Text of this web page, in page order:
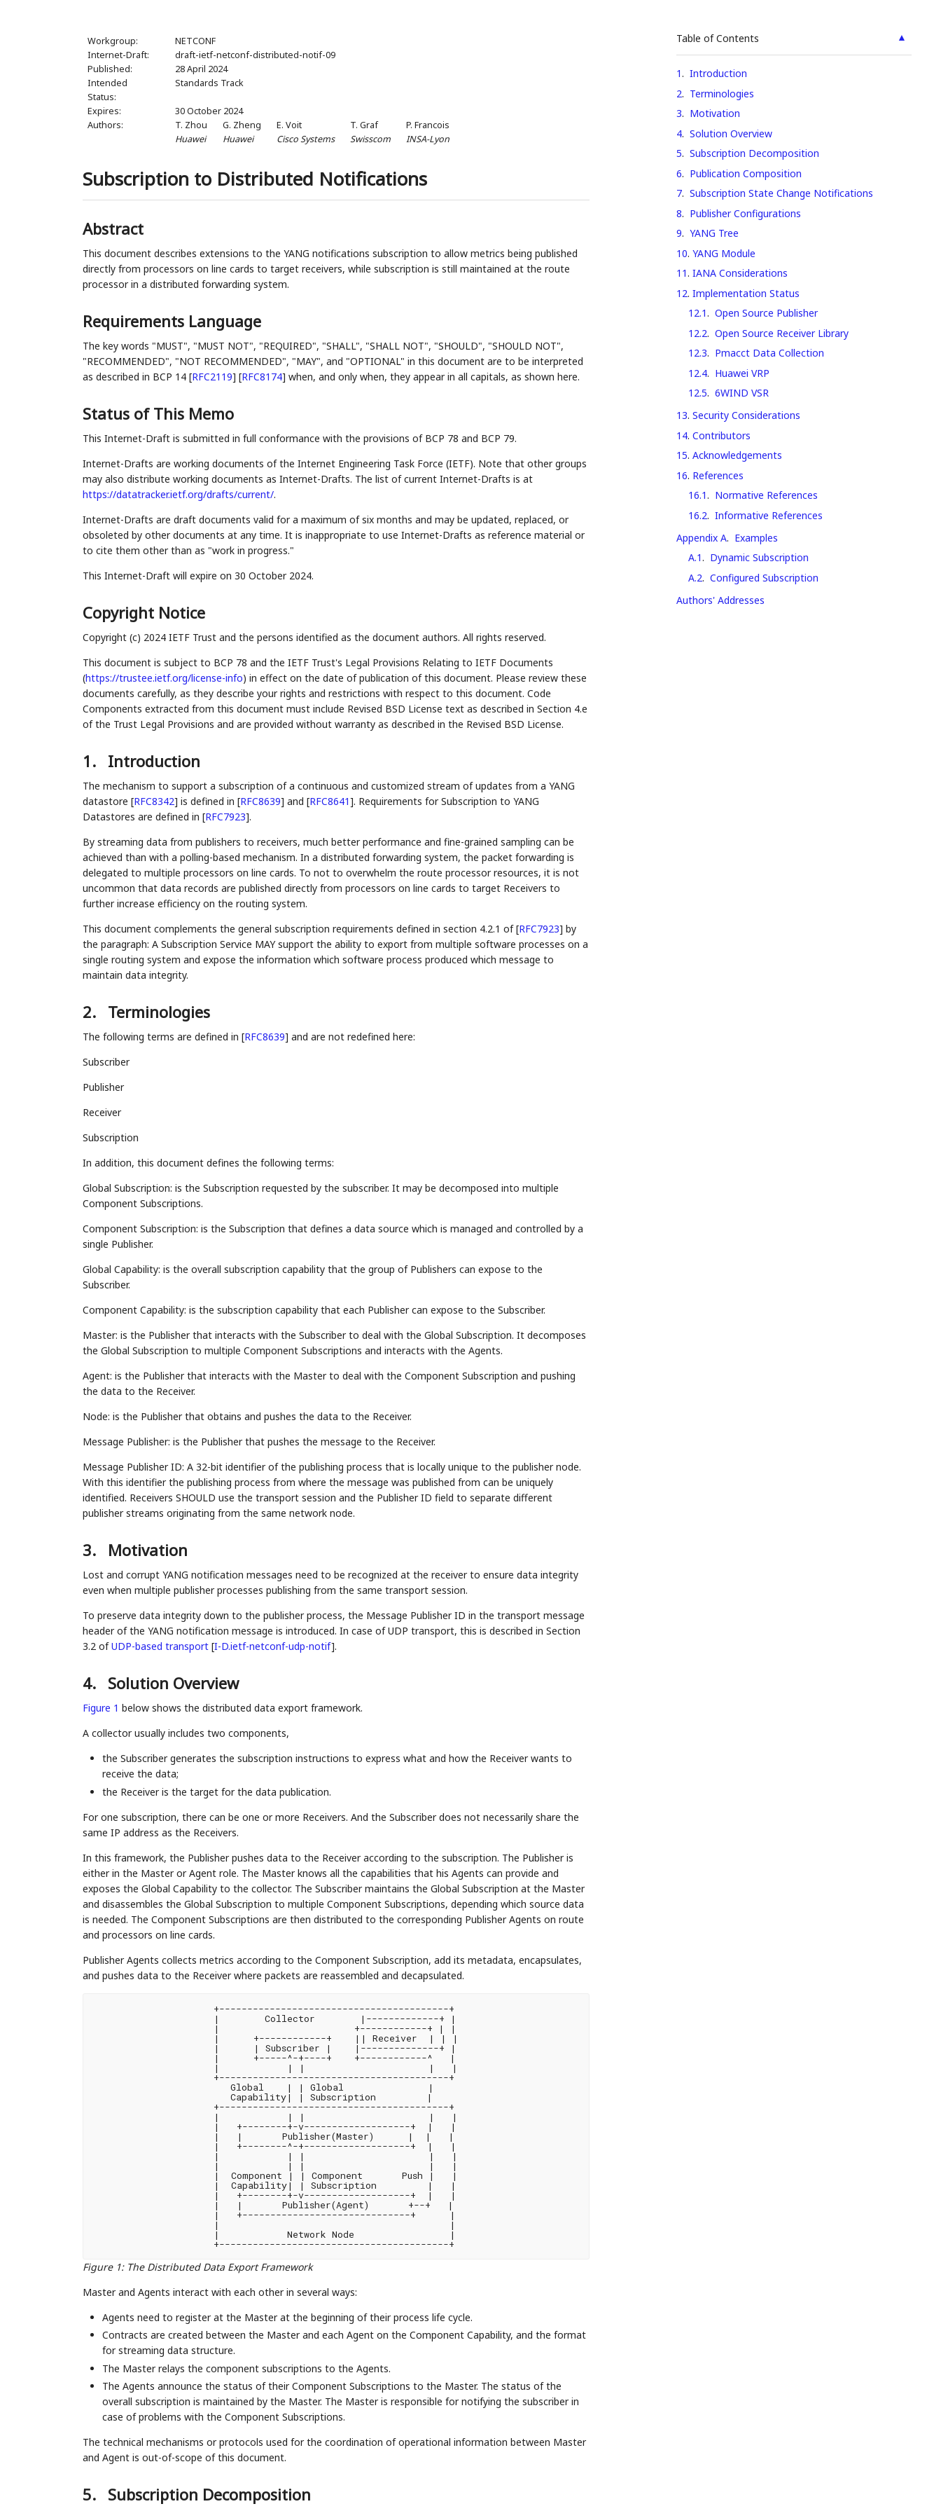
Workgroup:
NETCONF
Internet-Draft:
draft-ietf-netconf-distributed-notif-09
Published:
28 April 2024
Intended
Status:
Standards Track
Expires:
30 October 2024
Authors:
T. Zhou
Huawei
G. Zheng
Huawei
E. Voit
Cisco Systems
T. Graf
Swisscom
P. Francois
INSA-Lyon
Subscription to Distributed Notifications
Abstract
This document describes extensions to the YANG notifications subscription to allow metrics being published
directly from processors on line cards to target receivers, while subscription is still maintained at the route
processor in a distributed forwarding system.
Requirements Language
The key words "MUST", "MUST NOT", "REQUIRED", "SHALL", "SHALL NOT", "SHOULD", "SHOULD NOT",
"RECOMMENDED", "NOT RECOMMENDED", "MAY", and "OPTIONAL" in this document are to be interpreted
as described in BCP 14 [RFC2119] [RFC8174] when, and only when, they appear in all capitals, as shown here.
Status of This Memo
This Internet-Draft is submitted in full conformance with the provisions of BCP 78 and BCP 79.
Internet-Drafts are working documents of the Internet Engineering Task Force (IETF). Note that other groups
may also distribute working documents as Internet-Drafts. The list of current Internet-Drafts is at
https://datatracker.ietf.org/drafts/current/.
Internet-Drafts are draft documents valid for a maximum of six months and may be updated, replaced, or
obsoleted by other documents at any time. It is inappropriate to use Internet-Drafts as reference material or
to cite them other than as "work in progress."
This Internet-Draft will expire on 30 October 2024.
Copyright Notice
Copyright (c) 2024 IETF Trust and the persons identified as the document authors. All rights reserved.
This document is subject to BCP 78 and the IETF Trust's Legal Provisions Relating to IETF Documents
(https://trustee.ietf.org/license-info) in effect on the date of publication of this document. Please review these
documents carefully, as they describe your rights and restrictions with respect to this document. Code
Components extracted from this document must include Revised BSD License text as described in Section 4.e
of the Trust Legal Provisions and are provided without warranty as described in the Revised BSD License.
▲
Table of Contents
1. Introduction
2. Terminologies
3. Motivation
4. Solution Overview
5. Subscription Decomposition
6. Publication Composition
7. Subscription State Change Notifications
8. Publisher Configurations
9. YANG Tree
10. YANG Module
11. IANA Considerations
12. Implementation Status
12.1. Open Source Publisher
12.2. Open Source Receiver Library
12.3. Pmacct Data Collection
12.4. Huawei VRP
12.5. 6WIND VSR
13. Security Considerations
14. Contributors
15. Acknowledgements
16. References
16.1. Normative References
16.2. Informative References
Appendix A. Examples
A.1. Dynamic Subscription
A.2. Configured Subscription
Authors' Addresses
1. Introduction
The mechanism to support a subscription of a continuous and customized stream of updates from a YANG
datastore [RFC8342] is defined in [RFC8639] and [RFC8641]. Requirements for Subscription to YANG
Datastores are defined in [RFC7923].
By streaming data from publishers to receivers, much better performance and fine-grained sampling can be
achieved than with a polling-based mechanism. In a distributed forwarding system, the packet forwarding is
delegated to multiple processors on line cards. To not to overwhelm the route processor resources, it is not
uncommon that data records are published directly from processors on line cards to target Receivers to
further increase efficiency on the routing system.
This document complements the general subscription requirements defined in section 4.2.1 of[RFC7923] by
the paragraph: A Subscription Service MAY support the ability to export from multiple software processes on a
single routing system and expose the information which software process produced which message to
maintain data integrity.
2. Terminologies
The following terms are defined in [RFC8639] and are not redefined here:
Subscriber
Publisher
Receiver
Subscription
In addition, this document defines the following terms:
Global Subscription: is the Subscription requested by the subscriber. It may be decomposed into multiple
Component Subscriptions.
Component Subscription: is the Subscription that defines a data source which is managed and controlled by a
single Publisher.
Global Capability: is the overall subscription capability that the group of Publishers can expose to the
Subscriber.
Component Capability: is the subscription capability that each Publisher can expose to the Subscriber.
Master: is the Publisher that interacts with the Subscriber to deal with the Global Subscription. It decomposes
the Global Subscription to multiple Component Subscriptions and interacts with the Agents.
Agent: is the Publisher that interacts with the Master to deal with the Component Subscription and pushing
the data to the Receiver.
Node: is the Publisher that obtains and pushes the data to the Receiver.
Message Publisher: is the Publisher that pushes the message to the Receiver.
Message Publisher ID: A 32-bit identifier of the publishing process that is locally unique to the publisher node.
With this identifier the publishing process from where the message was published from can be uniquely
identified. Receivers SHOULD use the transport session and the Publisher ID field to separate different
publisher streams originating from the same network node.
3. Motivation
Lost and corrupt YANG notification messages need to be recognized at the receiver to ensure data integrity
even when multiple publisher processes publishing from the same transport session.
To preserve data integrity down to the publisher process, the Message Publisher ID in the transport message
header of the YANG notification message is introduced. In case of UDP transport, this is described in Section
3.2 ofUDP-based transport[I-D.ietf-netconf-udp-notif].
4. Solution Overview
Figure 1 below shows the distributed data export framework.
A collector usually includes two components,
the Subscriber generates the subscription instructions to express what and how the Receiver wants to
receive the data;
the Receiver is the target for the data publication.
For one subscription, there can be one or more Receivers. And the Subscriber does not necessarily share the
same IP address as the Receivers.
In this framework, the Publisher pushes data to the Receiver according to the subscription. The Publisher is
either in the Master or Agent role. The Master knows all the capabilities that his Agents can provide and
exposes the Global Capability to the collector. The Subscriber maintains the Global Subscription at the Master
and disassembles the Global Subscription to multiple Component Subscriptions, depending which source data
is needed. The Component Subscriptions are then distributed to the corresponding Publisher Agents on route
and processors on line cards.
Publisher Agents collects metrics according to the Component Subscription, add its metadata, encapsulates,
and pushes data to the Receiver where packets are reassembled and decapsulated.
+-----------------------------------------+
|        Collector        |-------------+ |
|                        +------------+ | |
|      +------------+    || Receiver  | | |
|      | Subscriber |    |--------------+ |
|      +-----^-+----+    +------------^   |
|            | |                      |   |
+-----------------------------------------+
   Global    | | Global               |
   Capability| | Subscription         |
+-----------------------------------------+
|            | |                      |   |
|   +--------+-v-------------------+  |   |
|   |       Publisher(Master)      |  |   |
|   +--------^-+-------------------+  |   |
|            | |                      |   |
|            | |                      |   |
|  Component | | Component       Push |   |
|  Capability| | Subscription         |   |
|   +--------+-v-------------------+  |   |
|   |       Publisher(Agent)       +--+   |
|   +------------------------------+      |
|                                         |
|            Network Node                 |
+-----------------------------------------+
Figure 1: The Distributed Data Export Framework
Master and Agents interact with each other in several ways:
Agents need to register at the Master at the beginning of their process life cycle.
Contracts are created between the Master and each Agent on the Component Capability, and the format
for streaming data structure.
The Master relays the component subscriptions to the Agents.
The Agents announce the status of their Component Subscriptions to the Master. The status of the
overall subscription is maintained by the Master. The Master is responsible for notifying the subscriber in
case of problems with the Component Subscriptions.
The technical mechanisms or protocols used for the coordination of operational information between Master
and Agent is out-of-scope of this document.
5. Subscription Decomposition